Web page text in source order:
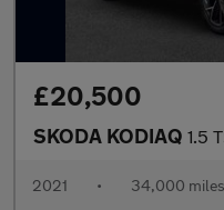
£20,500
SKODA KODIAQ 1.5 TSI
2021 • 34,000 miles